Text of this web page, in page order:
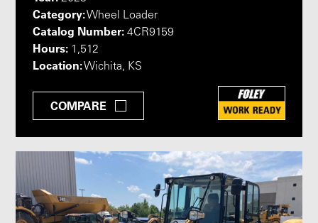
Category:Wheel Loader
Catalog Number: 4CR9159
Hours: 1,512
Location:Wichita, KS
COMPARE